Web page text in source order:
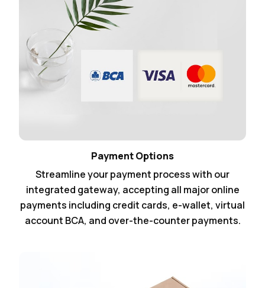
Payment Options
Streamline your payment process with our
integrated gateway, accepting all major online
payments including credit cards, e-wallet, virtual
account BCA, and over-the-counter payments.